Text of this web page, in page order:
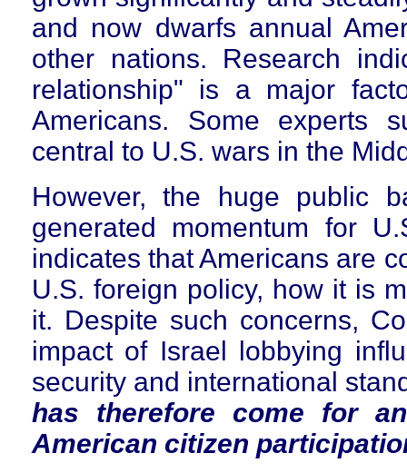
and now dwarfs annual
other nations. Research
relationship" is a major
Americans. Some experts
central to U.S. wars in the
However, the huge public
generated momentum for
indicates that Americans are
U.S. foreign policy, how it is
it. Despite such concerns,
impact of Israel lobbying
security and international
has therefore come for
American citizen